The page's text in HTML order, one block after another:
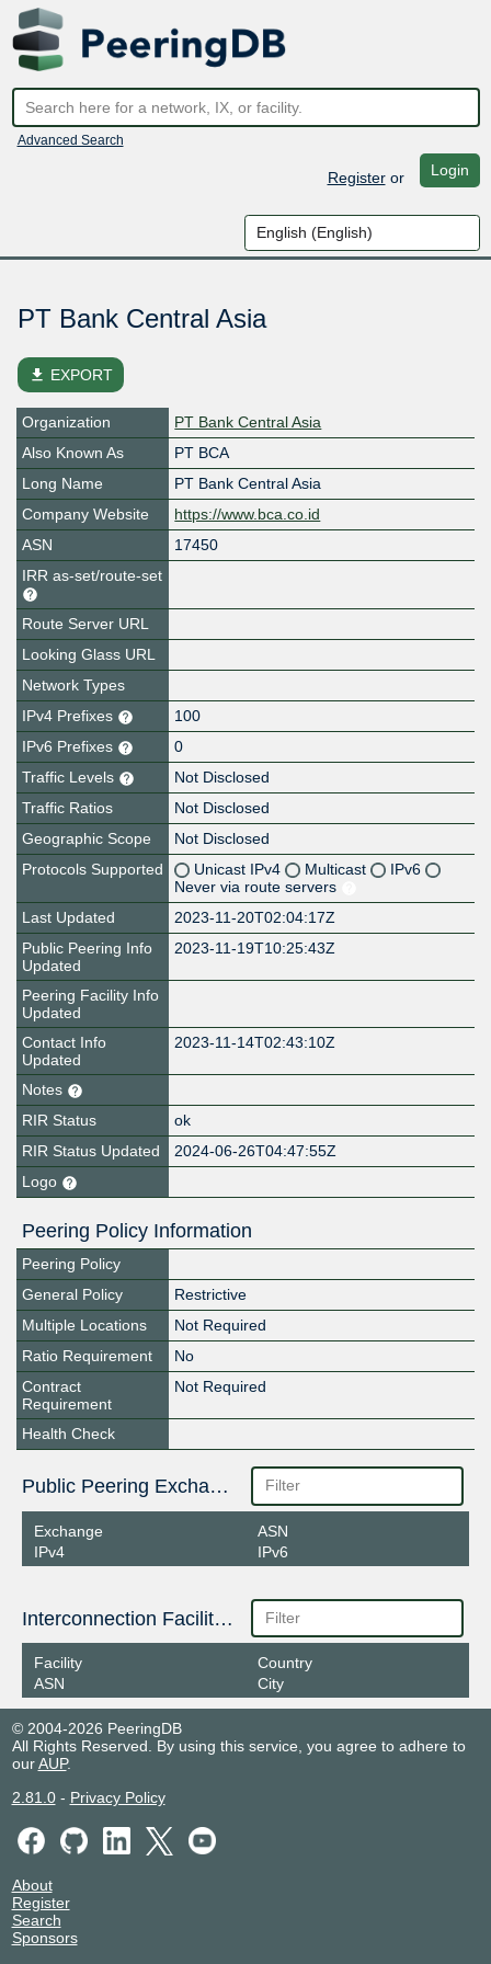
Advanced Search
Registeror Login
PT Bank Central Asia
file_download EXPORT
Organization
PT Bank Central Asia
Also Known As
PT BCA
Long Name
PT Bank Central Asia
Company Website
https://www.bca.co.id
ASN
17450
IRR as-set/route-set
Route Server URL
Looking Glass URL
Network Types
IPv4 Prefixes
100
IPv6 Prefixes
0
Traffic Levels
Not Disclosed
Traffic Ratios
Not Disclosed
Geographic Scope
Not Disclosed
Protocols Supported
Unicast IPv4 Multicast
IPv6
Never via route servers
Last Updated
2023-11-20T02:04:17Z
Public Peering Info
Updated
2023-11-19T10:25:43Z
Peering Facility Info
Updated
Contact Info
Updated
2023-11-14T02:43:10Z
Notes
RIR Status
ok
RIR Status Updated
2024-06-26T04:47:55Z
Logo
Peering Policy Information
Peering Policy
General Policy
Restrictive
Multiple Locations
Not Required
Ratio Requirement
No
Contract
Requirement
Not Required
Health Check
Public Peering Exchange Points
Exchange
IPv4
ASN
IPv6
Interconnection Facilities
Facility
ASN
Country
City
© 2004-2026 PeeringDB
All Rights Reserved. By using this service, you agree to adhere to
ourAUP.
2.81.0- Privacy Policy
About
Register
Search
Sponsors